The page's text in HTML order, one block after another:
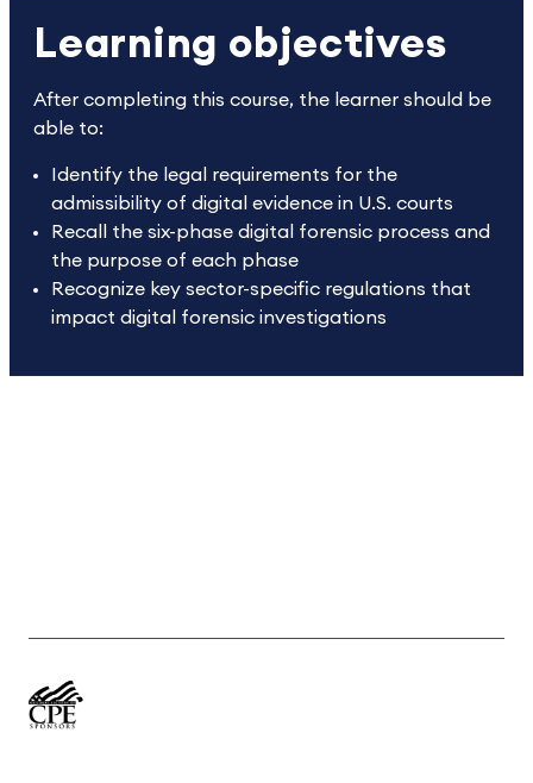
Learning objectives
After completing this course, the learner should be
able to:
Identify the legal requirements for the
admissibility of digital evidence in U.S. courts
Recall the six-phase digital forensic process and
the purpose of each phase
Recognize key sector-specific regulations that
impact digital forensic investigations